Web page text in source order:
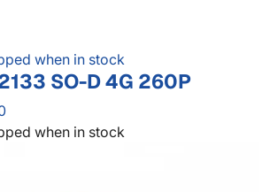
when in stock
SO-D 4G 260P
when in stock